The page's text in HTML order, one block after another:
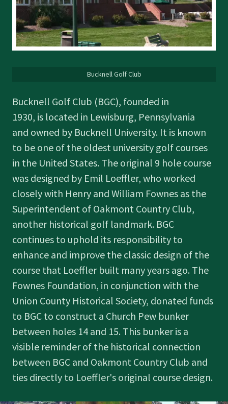
Bucknell Golf Club (BGC), founded in
1930, is located in Lewisburg, Pennsylvania
and owned by Bucknell University. It is known
to be one of the oldest university golf courses
in the United States. The original 9 hole course
was designed by Emil Loeffler, who worked
closely with Henry and William Fownes as the
Superintendent of Oakmont Country Club,
another historical golf landmark. BGC
continues to uphold its responsibility to
enhance and improve the classic design of the
course that Loeffler built many years ago. The
Fownes Foundation, in conjunction with the
Union County Historical Society, donated funds
to BGC to construct a Church Pew bunker
between holes 14 and 15. This bunker is a
visible reminder of the historical connection
between BGC and Oakmont Country Club and
ties directly to Loeffler's original course design.
Bucknell Golf Club